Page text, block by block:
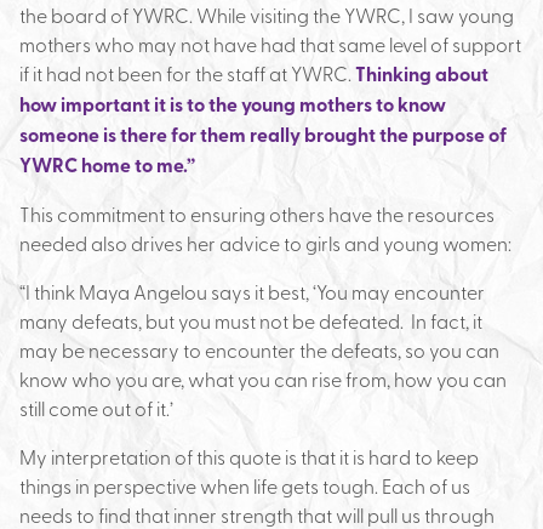
the board of YWRC. While visiting the YWRC, I saw young
mothers who may not have had that same level of support
if it had not been for the staff at YWRC.Thinking about
how important it is to the young mothers to know
someone is there for them really brought the purpose of
YWRC home to me.”
This commitment to ensuring others have the resources
needed also drives her advice to girls and young women:
“I think Maya Angelou says it best, ‘You may encounter
many defeats, but you must not be defeated. In fact, it
may be necessary to encounter the defeats, so you can
know who you are, what you can rise from, how you can
still come out of it.’
My interpretation of this quote is that it is hard to keep
things in perspective when life gets tough. Each of us
needs to find that inner strength that will pull us through